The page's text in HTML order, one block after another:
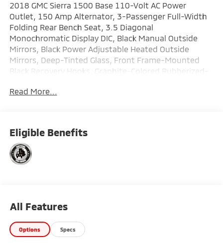
2018 GMC Sierra 1500 Base 110-Volt AC Power
Outlet, 150 Amp Alternator, 3-Passenger Full-Width
Folding Rear Bench Seat, 3.5 Diagonal
Monochromatic Display DIC, Black Manual Outside
Mirrors, Black Power Adjustable Heated Outside
Mirrors, Deep-Tinted Glass, Front Frame-Mounted
Black Recovery Hooks, Graphite-Colored Rubberized-
Differential, LED Cargo Box Lighting, Preferred
Glass, Trailering Equipment, Wheels: 17 x 8 Stainless
Steel Clad. Priced below KBB Fair Purchase Price! Clean
CARFAX. Odometer is 21626 miles below market
you have found a better value, let us know about it.
We would love the opportunity to keep giving the
best values in the market. NOTE: All Equipment Listed
May Not Be Available.
Read More...
Eligible Benefits
All Features
Options Specs